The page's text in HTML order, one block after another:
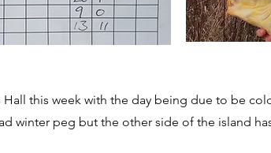
Hall this week with the day being due to be
winter peg but the other side of the island